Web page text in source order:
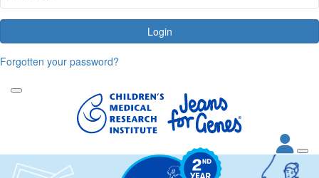
Login
Forgotten your password?